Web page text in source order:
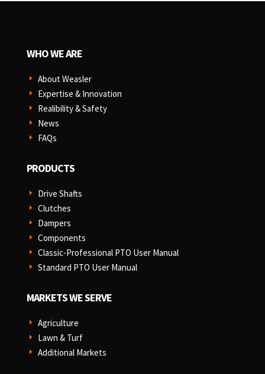
WHO WE ARE
E About Weasler
E Expertise & Innovation
E Realibility & Safety
E News
E FAQs
PRODUCTS
E Drive Shafts
E Clutches
E Dampers
E Components
E Classic-Professional PTO User Manual
E Standard PTO User Manual
MARKETS WE SERVE
E Agriculture
E Lawn & Turf
E Additional Markets